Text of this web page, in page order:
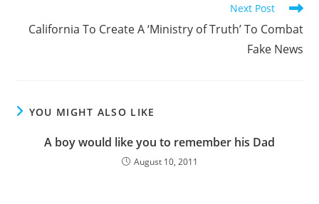
Next Post
California To Create A ‘Ministry of Truth’ To Combat
Fake News
YOU MIGHT ALSO LIKE
A boy would like you to remember his Dad
August 10, 2011